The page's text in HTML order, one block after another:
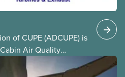
of CUPE (ADCUPE) is
Air Quality
membership
Air Reporting